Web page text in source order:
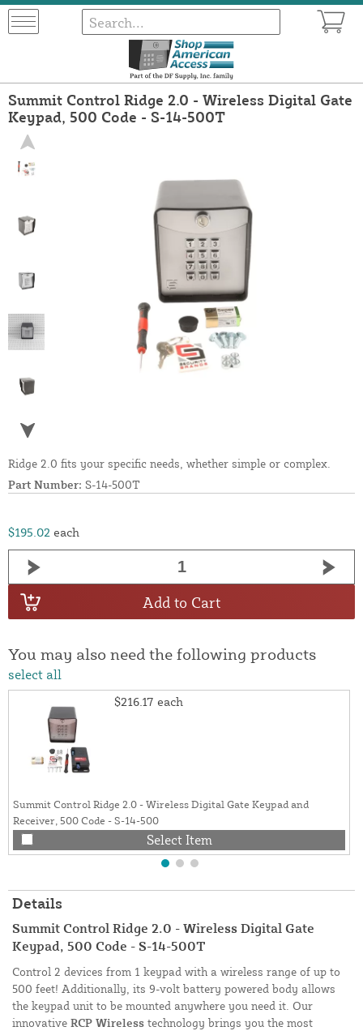
Summit Control Ridge 2.0 - Wireless Digital Gate
Keypad, 500 Code - S-14-500T
Ridge 2.0 fits your specific needs, whether simple or complex.
Part Number: S-14-500T
$195.02 each
Add to Cart
You may also need the following products
select all
$216.17 each
Summit Control Ridge 2.0 - Wireless Digital Gate Keypad and
Receiver, 500 Code - S-14-500
Select Item
Details
Summit Control Ridge 2.0 - Wireless Digital Gate
Keypad, 500 Code - S-14-500T
Control 2 devices from 1 keypad with a wireless range of up to
500 feet! Additionally, its 9-volt battery powered body allows
the keypad unit to be mounted anywhere you need it. Our
innovative RCP Wireless technology brings you the most